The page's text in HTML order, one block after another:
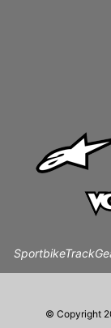
© Copyright